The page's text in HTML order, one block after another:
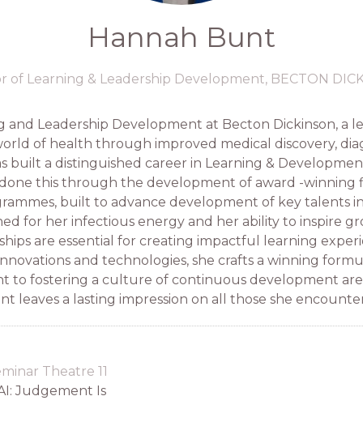
Hannah Bunt
of Learning & Leadership Development, BECTON
and Leadership Development at Becton Dickinson, a
of health through improved medical discovery,
built a distinguished career in Learning &
this through the development of award -winning
built to advance development of key talents
for her infectious energy and her ability to inspire
are essential for creating impactful learning
and technologies, she crafts a winning
to fostering a culture of continuous development are
leaves a lasting impression on all those she
Theatre 11
Judgement Is